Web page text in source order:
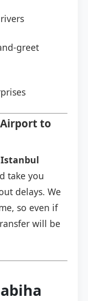
greet
to
Istanbul
take you
delays. We
so even if
will be